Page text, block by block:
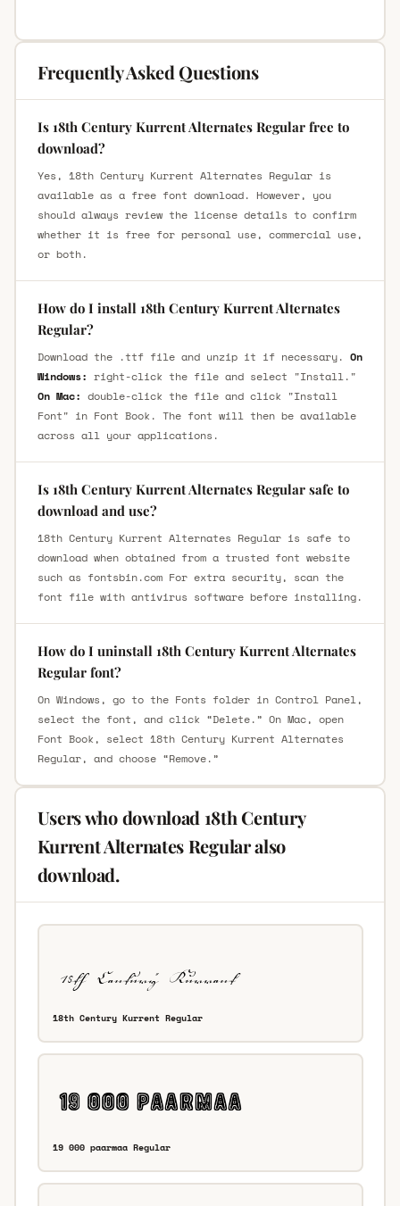
Frequently Asked Questions
Is 18th Century Kurrent Alternates Regular free to
download?
Yes, 18th Century Kurrent Alternates Regular is
available as a free font download. However, you
should always review the license details to confirm
whether it is free for personal use, commercial use,
or both.
How do I install 18th Century Kurrent Alternates
Regular?
Download the .ttf file and unzip it if necessary. On
Windows: right-click the file and select "Install."
On Mac: double-click the file and click "Install
Font" in Font Book. The font will then be available
across all your applications.
Is 18th Century Kurrent Alternates Regular safe to
download and use?
18th Century Kurrent Alternates Regular is safe to
download when obtained from a trusted font website
such as fontsbin.com For extra security, scan the
font file with antivirus software before installing.
How do I uninstall 18th Century Kurrent Alternates
Regular font?
On Windows, go to the Fonts folder in Control Panel,
select the font, and click “Delete.” On Mac, open
Font Book, select 18th Century Kurrent Alternates
Regular, and choose “Remove.”
Users who download 18th Century
Kurrent Alternates Regular also
download.
18th Century Kurrent Regular
19 000 paarmaa Regular